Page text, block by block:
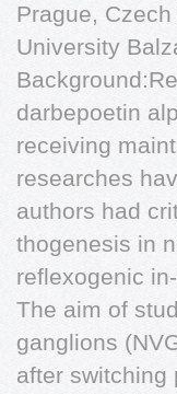
Prague,
University
darbepoetin
receiving
researches
authors had
thogenesis in
reflexogenic
The aim of
ganglions
after switching